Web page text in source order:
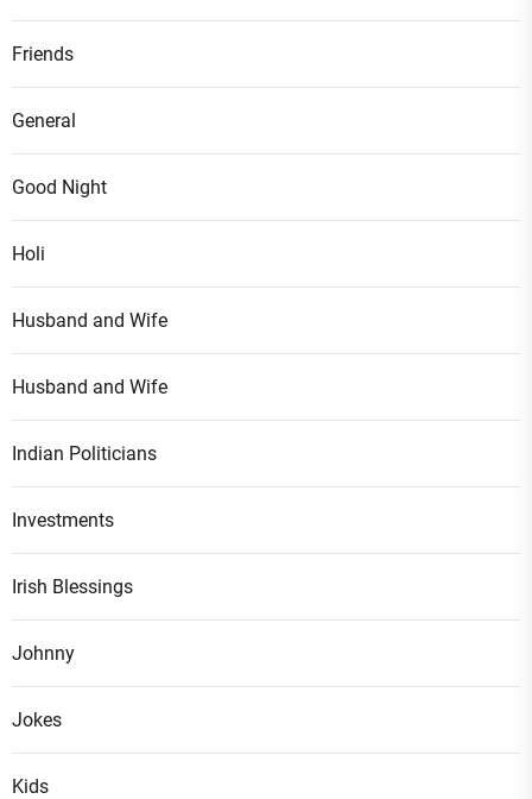
Friends
General
Good Night
Holi
Husband and Wife
Husband and Wife
Indian Politicians
Investments
Irish Blessings
Johnny
Jokes
Kids